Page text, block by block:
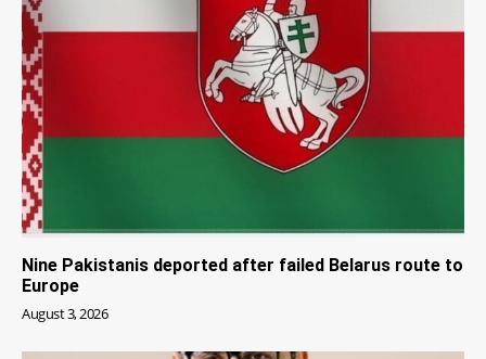
Nine Pakistanis deported after failed Belarus route to
Europe
August 3, 2026